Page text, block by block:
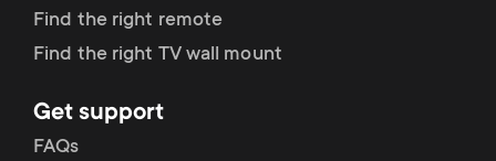
Find the right remote
Find the right TV wall mount
Get support
FAQs